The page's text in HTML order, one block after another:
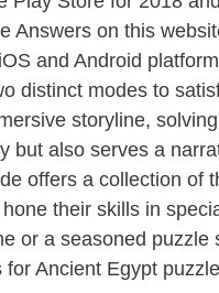
Answers on this
and Android
distinct modes to
storyline,
but also serves a
offers a collection of
their skills in
or a seasoned puzzle
Ancient Egypt